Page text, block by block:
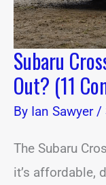
Subaru
Out? (11
By Ian Sawyer/
The Subaru
it’s affordable,